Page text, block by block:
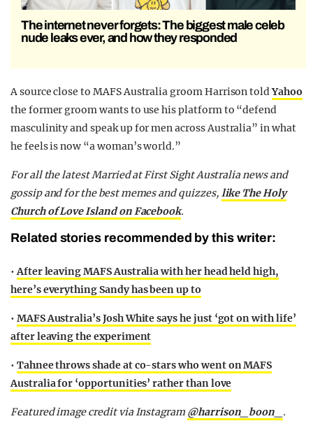
The internet never forgets: The biggest male celeb
nude leaks ever, and how they responded
A source close to MAFS Australia groom Harrison toldYahoo
the former groom wants to use his platform to “defend
masculinity and speak up for men across Australia” in what
he feels is now “a woman’s world.”
For all the latest Married at First Sight Australia news and
gossip and for the best memes and quizzes, like The Holy
Church of Love Island on Facebook.
Related stories recommended by this writer:
•After leaving MAFS Australia with her head held high,
here’s everything Sandy has been up to
• MAFS Australia’s Josh White says he just ‘got on with life’
after leaving the experiment
• Tahnee throws shade at co-stars who went on MAFS
Australia for ‘opportunities’ rather than love
Featured image credit via Instagram @harrison_boon_ .